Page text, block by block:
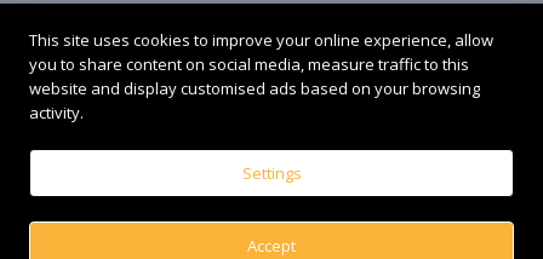
9. Risk Mitigation
ESOP consultants play a crucial role in reducing
organizational risk
This site uses cookies to improve your online experience, allow
you to share content on social media, measure traffic to this
website and display customised ads based on your browsing
activity.
Settings
Accept